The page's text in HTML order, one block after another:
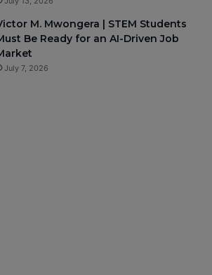
M. Mwongera | STEM Students
Be Ready for an AI-Driven Job
July 7, 2026